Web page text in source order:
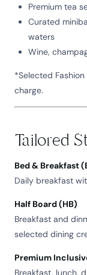
Premium tea
Curated
waters
Wine,
*Selected
charge.
Tailored
Bed & Breakfast
Daily breakfast
Half Board (HB)
Breakfast and
selected dining
Premium
Breakfast, lunch,